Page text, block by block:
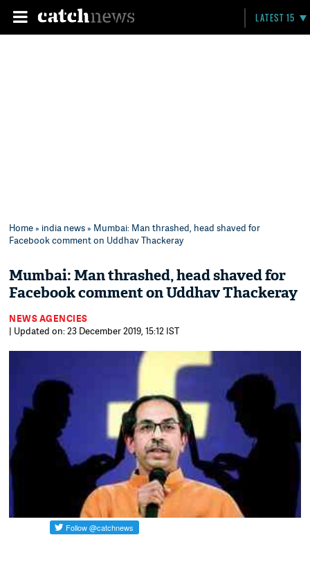
LATEST 15
Home» india news» Mumbai: Man thrashed, head shaved for
Facebook comment on Uddhav Thackeray
Mumbai: Man thrashed, head shaved for
Facebook comment on Uddhav Thackeray
NEWS AGENCIES
| Updated on: 23 December 2019, 15:12 IST